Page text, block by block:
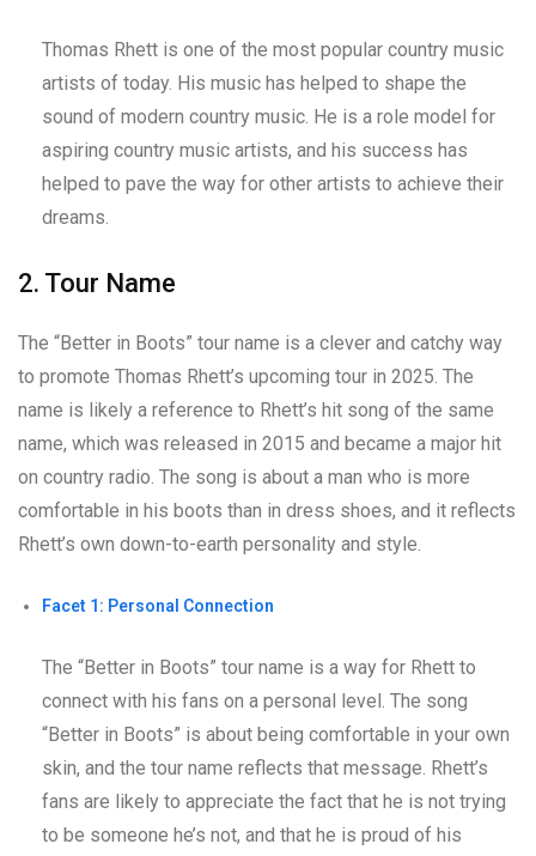
Thomas Rhett is one of the most popular country music
artists of today. His music has helped to shape the
sound of modern country music. He is a role model for
aspiring country music artists, and his success has
helped to pave the way for other artists to achieve their
dreams.
2. Tour Name
The “Better in Boots” tour name is a clever and catchy way
to promote Thomas Rhett’s upcoming tour in 2025. The
name is likely a reference to Rhett’s hit song of the same
name, which was released in 2015 and became a major hit
on country radio. The song is about a man who is more
comfortable in his boots than in dress shoes, and it reflects
Rhett’s own down-to-earth personality and style.
Facet 1: Personal Connection
The “Better in Boots” tour name is a way for Rhett to
connect with his fans on a personal level. The song
“Better in Boots” is about being comfortable in your own
skin, and the tour name reflects that message. Rhett’s
fans are likely to appreciate the fact that he is not trying
to be someone he’s not, and that he is proud of his